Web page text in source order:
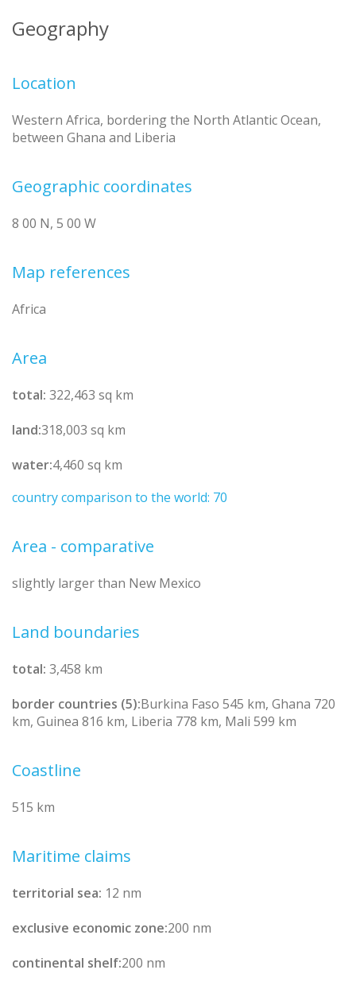
Geography
Location
Western Africa, bordering the North Atlantic Ocean,
between Ghana and Liberia
Geographic coordinates
8 00 N, 5 00 W
Map references
Africa
Area
total: 322,463 sq km
land:318,003 sq km
water:4,460 sq km
country comparison to the world: 70
Area - comparative
slightly larger than New Mexico
Land boundaries
total: 3,458 km
border countries (5):Burkina Faso 545 km, Ghana 720
km, Guinea 816 km, Liberia 778 km, Mali 599 km
Coastline
515 km
Maritime claims
territorial sea: 12 nm
exclusive economic zone:200 nm
continental shelf:200 nm